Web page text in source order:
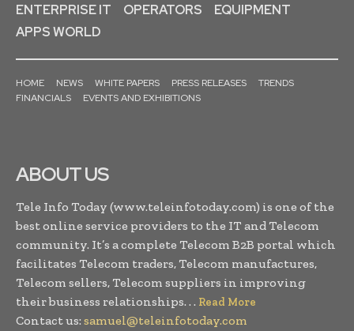
ENTERPRISE IT
OPERATORS
EQUIPMENT
APPS WORLD
HOME NEWS WHITE PAPERS PRESS RELEASES
TRENDS
FINANCIALS
EVENTS AND EXHIBITIONS
ABOUT US
Tele Info Today (www.teleinfotoday.com) is one of the
best online service providers to the IT and Telecom
community. It’s a complete Telecom B2B portal which
facilitates Telecom traders, Telecom manufactures,
Telecom sellers, Telecom suppliers in improving
their business relationships. . . Read More
Contact us: samuel@teleinfotoday.com